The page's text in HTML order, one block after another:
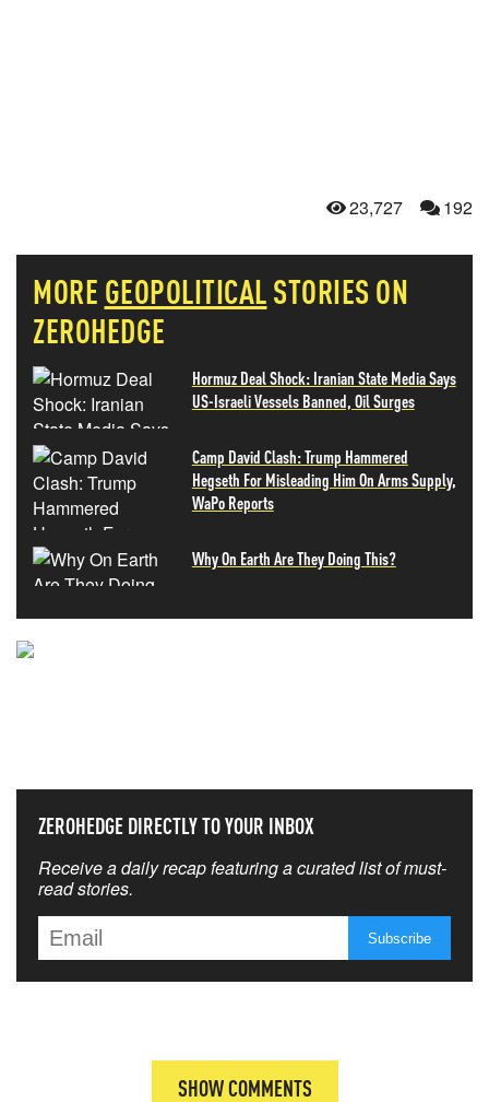
23,727 192
MORE GEOPOLITICALSTORIES ON
ZEROHEDGE
Hormuz Deal Shock: Iranian State Media Says
US-Israeli Vessels Banned, Oil Surges
Camp David Clash: Trump Hammered
Hegseth For Misleading Him On Arms Supply,
WaPo Reports
Why On Earth Are They Doing This?
ZEROHEDGE DIRECTLY TO YOUR INBOX
Receive a daily recap featuring a curated list of must-
read stories.
SHOW COMMENTS